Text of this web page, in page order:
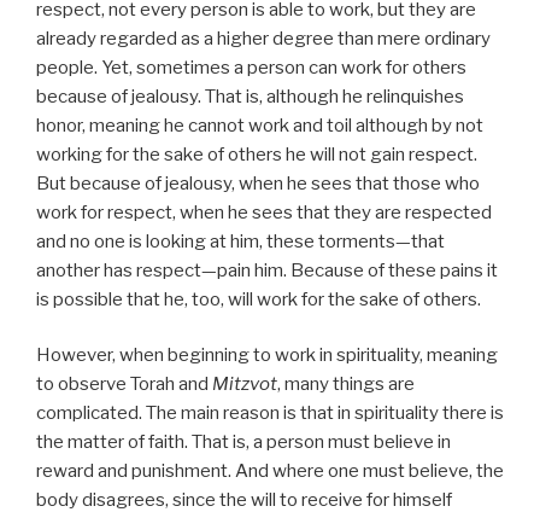
respect, not every person is able to work, but they are
already regarded as a higher degree than mere ordinary
people. Yet, sometimes a person can work for others
because of jealousy. That is, although he relinquishes
honor, meaning he cannot work and toil although by not
working for the sake of others he will not gain respect.
But because of jealousy, when he sees that those who
work for respect, when he sees that they are respected
and no one is looking at him, these torments—that
another has respect—pain him. Because of these pains it
is possible that he, too, will work for the sake of others.
However, when beginning to work in spirituality, meaning
to observe Torah and Mitzvot, many things are
complicated. The main reason is that in spirituality there is
the matter of faith. That is, a person must believe in
reward and punishment. And where one must believe, the
body disagrees, since the will to receive for himself